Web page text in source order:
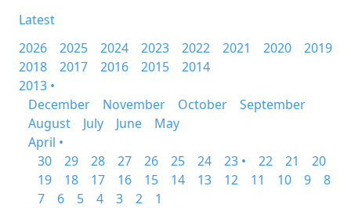
Latest
2026
2025 2024 2023 2022 2021 2020
2019
2018
2017 2016 2015
2014
2013 •
December
November October
September
August
July June
May
April •
30
29 28 27 26 25 24 23 • 22 21
20
19
18 17 16 15 14 13 12 11 10 9
8
7
6 5 4 3 2
1